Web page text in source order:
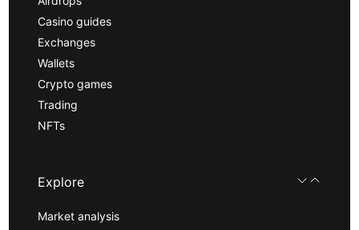
Casino guides
Exchanges
Wallets
Crypto games
Trading
NFTs
Explore
Market analysis